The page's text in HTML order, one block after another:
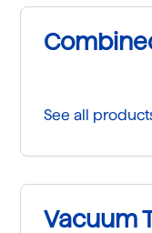
See all
Vacuum